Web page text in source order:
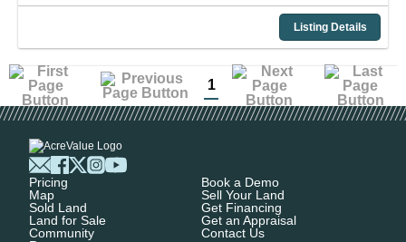
Listing Details
1
Pricing
Map
Sold Land
Land for Sale
Community
Book a Demo
Sell Your Land
Get Financing
Get an Appraisal
Contact Us